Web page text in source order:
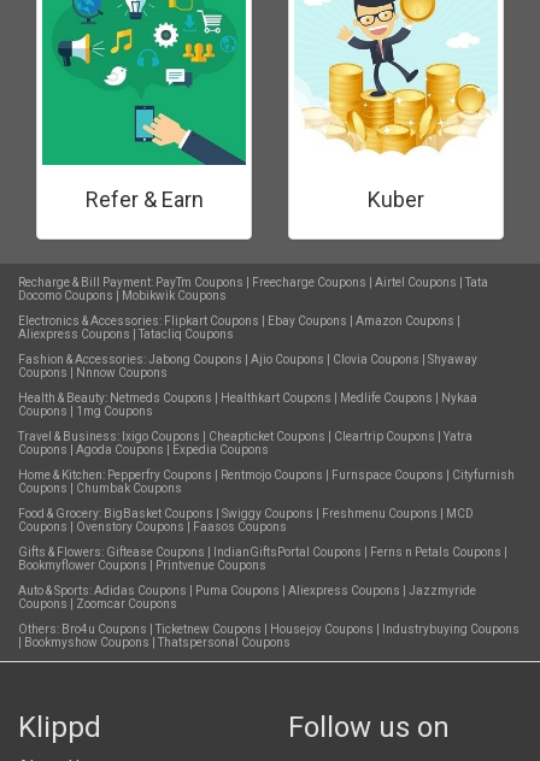
Refer & Earn Kuber
Recharge & Bill Payment: PayTm Coupons Freecharge Coupons Airtel Coupons
Tata
Docomo Coupons
Mobikwik Coupons
Electronics & Accessories: Flipkart Coupons Ebay Coupons Amazon Coupons
Aliexpress Coupons
Tatacliq Coupons
Fashion & Accessories:Jabong Coupons Ajio Coupons Clovia Coupons
Shyaway
Coupons
Nnnow Coupons
Health & Beauty: Netmeds Coupons Healthkart Coupons Medlife Coupons
Nykaa
Coupons
1mg Coupons
Travel & Business: Ixigo Coupons Cheapticket Coupons Cleartrip Coupons
Yatra
Coupons
Agoda Coupons
Expedia Coupons
Home & Kitchen: Pepperfry Coupons Rentmojo Coupons Furnspace Coupons
Cityfurnish
Coupons
Chumbak Coupons
Food & Grocery: BigBasket Coupons Swiggy Coupons Freshmenu Coupons
MCD
Coupons
Ovenstory Coupons
Faasos Coupons
Gifts & Flowers: Giftease Coupons IndianGiftsPortal Coupons Ferns n Petals Coupons
Bookmyflower Coupons
Printvenue Coupons
Auto & Sports:Adidas Coupons Puma Coupons Aliexpress Coupons
Jazzmyride
Coupons
Zoomcar Coupons
Others: Bro4u Coupons Ticketnew Coupons Housejoy Coupons
Industrybuying Coupons
Bookmyshow Coupons Thatspersonal Coupons
Klippd Follow us on